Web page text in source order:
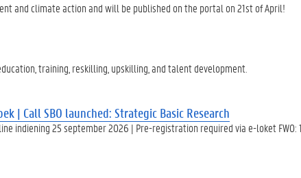
and climate action and will be published on the portal on 21st of April!
training, reskilling, upskilling, and talent development.
| Call SBO launched: Strategic Basic Research
indiening 25 september 2026 | Pre-registration required via e-loket FWO: